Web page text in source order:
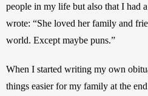
people in my life but also that I had
wrote: “She loved her family and
world. Except maybe puns.”
When I started writing my own
things easier for my family at the